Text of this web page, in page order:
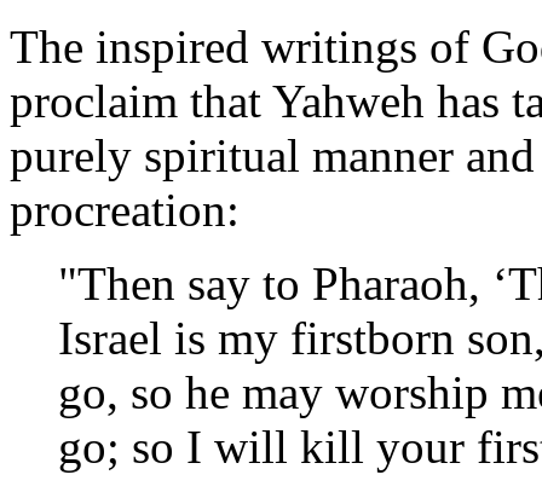
The inspired writings of
proclaim that Yahweh has
purely spiritual manner
procreation:
"Then say to Pharaoh,
Israel is my firstborn
go, so he may worship
go; so I will kill your